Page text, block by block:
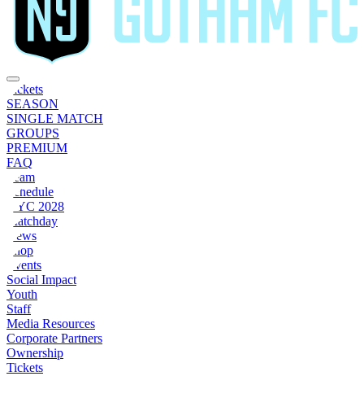
Tickets
SEASON
SINGLE MATCH
GROUPS
PREMIUM
FAQ
Team
Schedule
NYC 2028
Matchday
News
Shop
Events
Social Impact
Youth
Staff
Media Resources
Corporate Partners
Ownership
Tickets